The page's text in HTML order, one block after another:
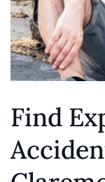
Find